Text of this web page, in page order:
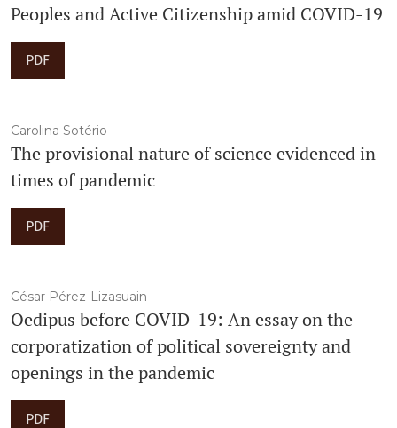
Peoples and Active Citizenship amid COVID-19
PDF
Carolina Sotério
The provisional nature of science evidenced in
times of pandemic
PDF
César Pérez-Lizasuain
Oedipus before COVID-19: An essay on the
corporatization of political sovereignty and
openings in the pandemic
PDF